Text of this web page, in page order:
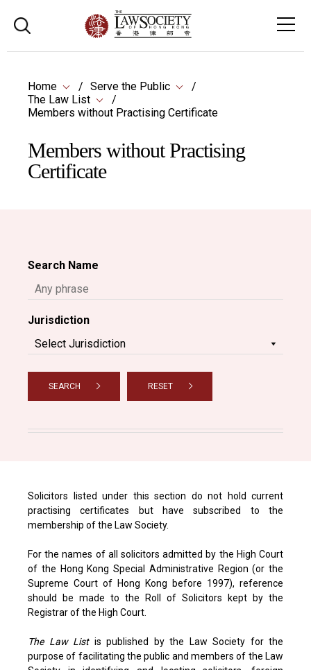
Home
Serve the Public
The Law List
Members without Practising Certificate
Members without Practising
Certificate
Search Name
Jurisdiction
SEARCH RESET
Solicitors listed under this section do not hold current
practising certificates but have subscribed to the
membership of the Law Society.
For the names of all solicitors admitted by the High Court
of the Hong Kong Special Administrative Region (or the
Supreme Court of Hong Kong before 1997), reference
should be made to the Roll of Solicitors kept by the
Registrar of the High Court.
The Law Listis published by the Law Society for the
purpose of facilitating the public and members of the Law